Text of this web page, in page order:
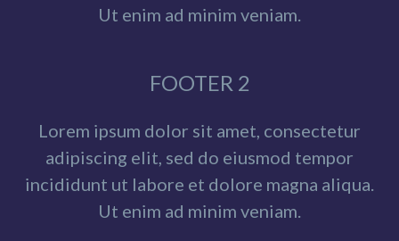
Ut enim ad minim veniam.
FOOTER 2
Lorem ipsum dolor sit amet, consectetur
adipiscing elit, sed do eiusmod tempor
incididunt ut labore et dolore magna aliqua.
Ut enim ad minim veniam.